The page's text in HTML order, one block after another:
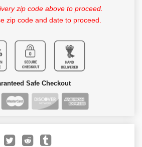
zip code above to proceed.
zip code and date to proceed.
Safe Checkout